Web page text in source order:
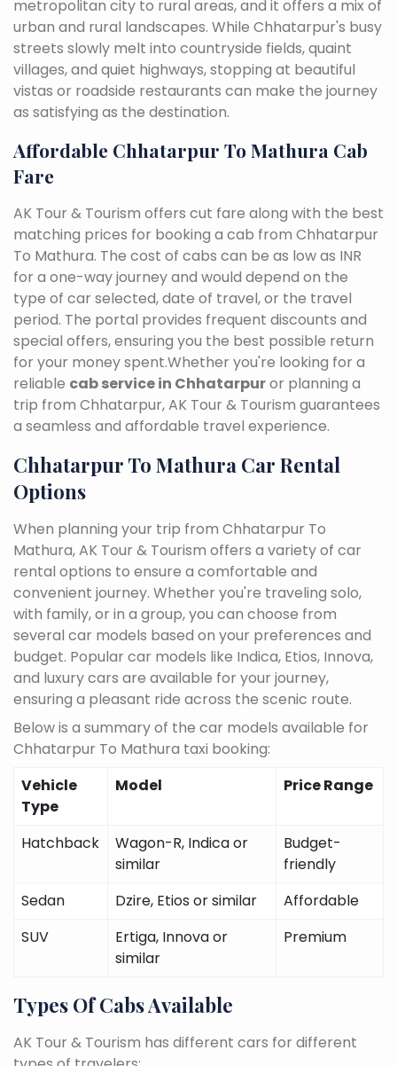
metropolitan city to rural areas, and it offers a mix of
urban and rural landscapes. While Chhatarpur's busy
streets slowly melt into countryside fields, quaint
villages, and quiet highways, stopping at beautiful
vistas or roadside restaurants can make the journey
as satisfying as the destination.
Affordable Chhatarpur To Mathura Cab
Fare
AK Tour & Tourism offers cut fare along with the best
matching prices for booking a cab from Chhatarpur
To Mathura. The cost of cabs can be as low as INR
for a one-way journey and would depend on the
type of car selected, date of travel, or the travel
period. The portal provides frequent discounts and
special offers, ensuring you the best possible return
for your money spent.Whether you're looking for a
reliable cab service in Chhatarpuror planning a
trip from Chhatarpur, AK Tour & Tourism guarantees
a seamless and affordable travel experience.
Chhatarpur To Mathura Car Rental
Options
When planning your trip from Chhatarpur To
Mathura, AK Tour & Tourism offers a variety of car
rental options to ensure a comfortable and
convenient journey. Whether you're traveling solo,
with family, or in a group, you can choose from
several car models based on your preferences and
budget. Popular car models like Indica, Etios, Innova,
and luxury cars are available for your journey,
ensuring a pleasant ride across the scenic route.
Below is a summary of the car models available for
Chhatarpur To Mathura taxi booking:
Vehicle
Type
Model Price Range
Hatchback
Wagon-R, Indica or
similar
Budget-
friendly
Sedan
Dzire, Etios or similar
Affordable
SUV
Ertiga, Innova or
similar
Premium
Types Of Cabs Available
AK Tour & Tourism has different cars for different